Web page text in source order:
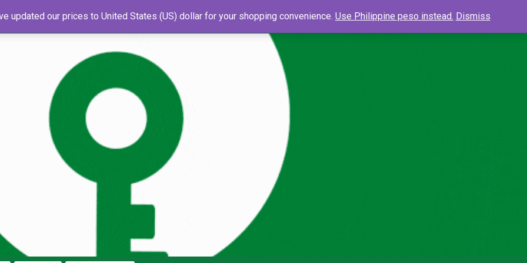
About Us Newsletter
Search
updated our prices to United States (US) dollar for your shopping convenience. Use Philippine peso instead. Dismiss